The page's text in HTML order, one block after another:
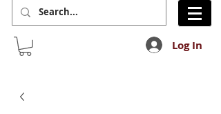
Log In